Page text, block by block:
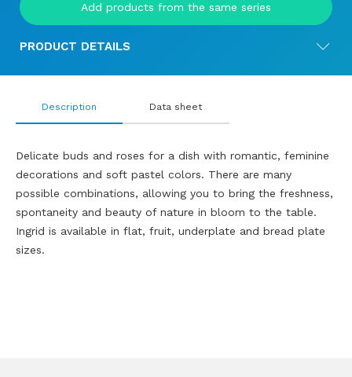
Add products from the same series
PRODUCT DETAILS
Description
Delicate buds and roses for a dish with romantic, feminine
decorations and soft pastel colors. There are many
possible combinations, allowing you to bring the freshness,
spontaneity and beauty of nature in bloom to the table.
Ingrid is available in flat, fruit, underplate and bread plate
sizes.
Data sheet